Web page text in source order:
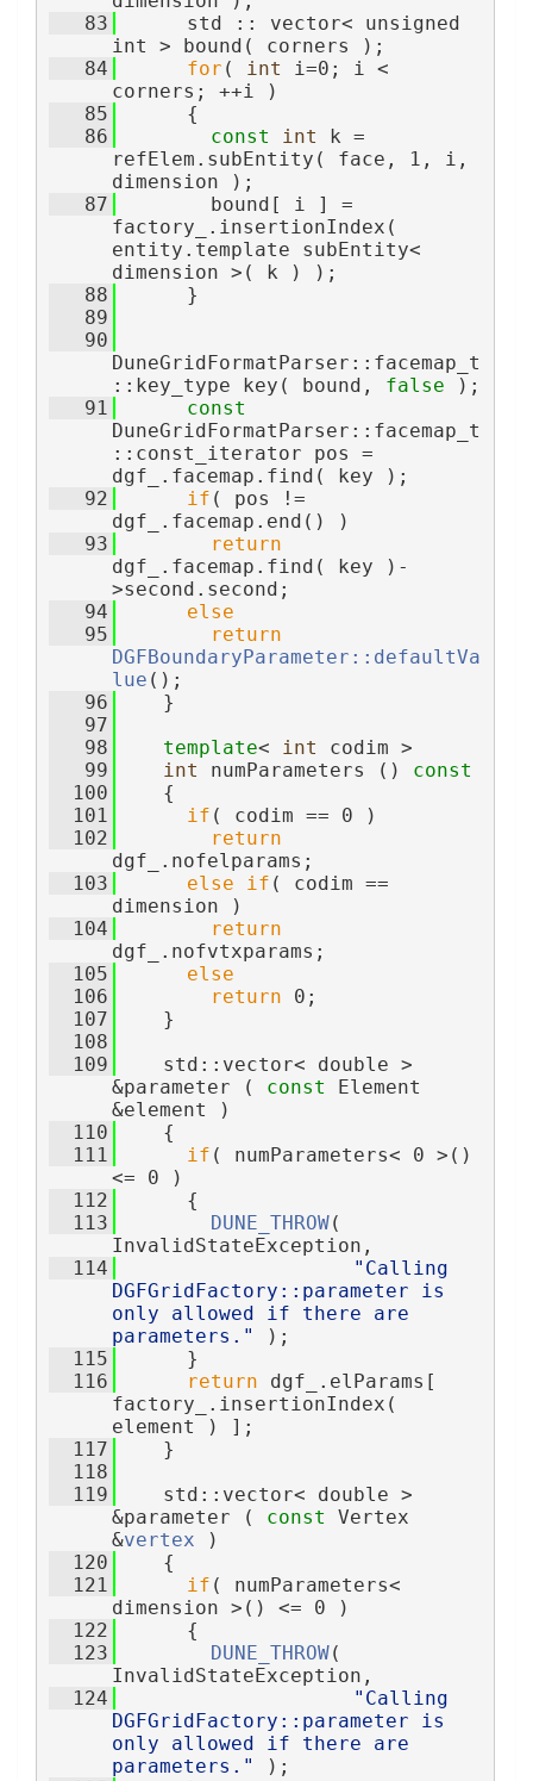
   83
      std :: vector< unsigned
int > bound( corners );
   84
for ( int i=0; i <
corners; ++i )
   85
      {
   86
const int k =
refElem.subEntity( face, 1, i,
dimension );
   87
        bound[ i ] =
factory_.insertionIndex(
entity.template subEntity<
dimension >( k ) );
   88
      }
   89
   90
DuneGridFormatParser::facemap_t
::key_type key( bound, false );
   91
const
DuneGridFormatParser::facemap_t
::const_iterator pos =
dgf_.facemap.find( key );
   92
if ( pos !=
dgf_.facemap.end() )
   93
return
dgf_.facemap.find( key )-
>second.second;
   94
else
   95
return
DGFBoundaryParameter::defaultVa
lue ();
   96
    }
   97
   98
template< int codim >
   99
int numParameters ()
const
  100
{
  101
if ( codim == 0 )
  102
return
dgf_.nofelparams;
  103
else if ( codim ==
dimension )
  104
return
dgf_.nofvtxparams;
  105
else
  106
return 0;
  107
    }
  108
  109
    std::vector< double >
&parameter ( const Element
&element )
  110
    {
  111
if ( numParameters< 0 >()
<= 0 )
  112
      {
  113
DUNE_THROW(
InvalidStateException,
  114
"Calling
DGFGridFactory::parameter is
only allowed if there are
parameters."
);
  115
      }
  116
return dgf_.elParams[
factory_.insertionIndex(
element ) ];
  117
    }
  118
  119
    std::vector< double >
&parameter ( const Vertex
&vertex )
  120
    {
  121
if ( numParameters<
dimension >() <= 0 )
  122
      {
  123
DUNE_THROW(
InvalidStateException,
  124
"Calling
DGFGridFactory::parameter is
only allowed if there are
parameters."
);